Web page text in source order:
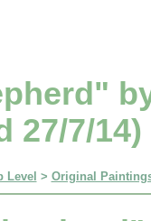
27/7/14)
Level > Original